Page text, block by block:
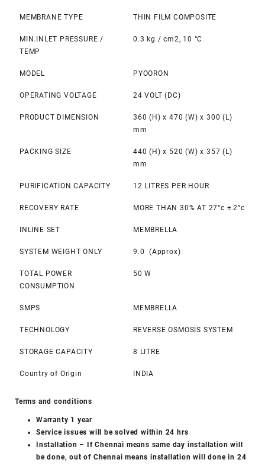
MEMBRANE TYPE THIN FILM COMPOSITE
MIN.INLET PRESSURE /
TEMP
0.3 kg / cm2, 10 °C
MODEL PYOORON
OPERATING VOLTAGE 24 VOLT (DC)
PRODUCT DIMENSION
360 (H) x 470 (W) x 300 (L)
mm
PACKING SIZE
440 (H) x 520 (W) x 357 (L)
mm
PURIFICATION CAPACITY 12 LITRES PER HOUR
RECOVERY RATE MORE THAN 30% AT 27°c ± 2°c
INLINE SET MEMBRELLA
SYSTEM WEIGHT ONLY 9.0 (Approx)
TOTAL POWER
CONSUMPTION
50 W
SMPS MEMBRELLA
TECHNOLOGY REVERSE OSMOSIS SYSTEM
STORAGE CAPACITY 8 LITRE
Country of Origin INDIA
Terms and conditions
Warranty 1 year
Service issues will be solved within 24 hrs
Installation – If Chennai means same day installation will
be done, out of Chennai means installation will done in 24